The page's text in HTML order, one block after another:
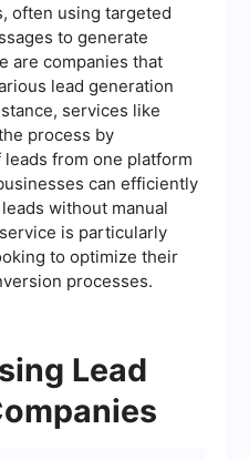
often using targeted
to generate
are companies that
lead generation
services like
process by
from one platform
can efficiently
without manual
is particularly
to optimize their
processes.
Lead